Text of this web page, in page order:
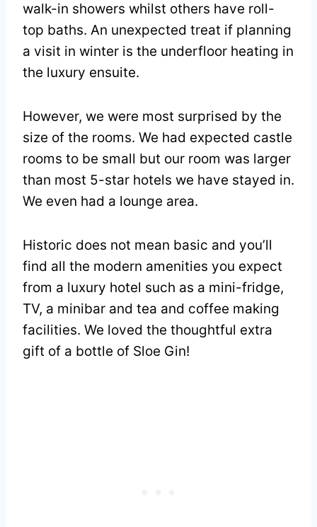
walk-in showers whilst others have roll-
top baths. An unexpected treat if planning
a visit in winter is the underfloor heating in
the luxury ensuite.
However, we were most surprised by the
size of the rooms. We had expected castle
rooms to be small but our room was larger
than most 5-star hotels we have stayed in.
We even had a lounge area.
Historic does not mean basic and you’ll
find all the modern amenities you expect
from a luxury hotel such as a mini-fridge,
TV, a minibar and tea and coffee making
facilities. We loved the thoughtful extra
gift of a bottle of Sloe Gin!